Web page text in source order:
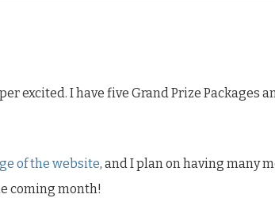
excited. I have five Grand Prize Packages
of the website, and I plan on having many
coming month!